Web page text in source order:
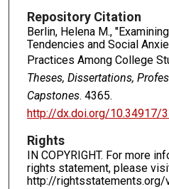
Repository Citation
Berlin, Helena M.,
Tendencies and Social
Practices Among College
Theses, Dissertations,
Capstones. 4365.
http://dx.doi.org/10.34917/
Rights
IN COPYRIGHT. For more
rights statement, please
http://